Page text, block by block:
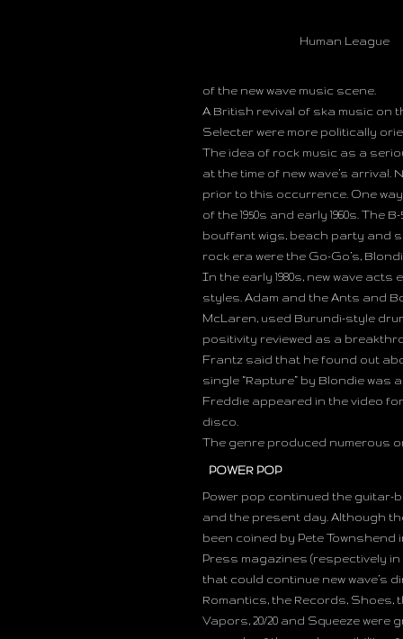
Human League
of the new wave music scene.
A British revival of ska music on
Selecter were more politically
The idea of rock music as a
at the time of new wave’s
prior to this occurrence. One
of the 1950s and early 1960s.
bouffant wigs, beach party and
rock era were the Go-Go’s,
In the early 1980s, new wave
styles. Adam and the Ants and
McLaren, used Burundi-style
positivity reviewed as a
Frantz said that he found out
single “Rapture” by Blondie
Freddie appeared in the video
disco.
The genre produced numerous
POWER POP
Power pop continued the guitar-
and the present day. Although
been coined by Pete Townshend
Press magazines (respectively
that could continue new wave’s
Romantics, the Records, Shoes,
Vapors, 20/20 and Squeeze